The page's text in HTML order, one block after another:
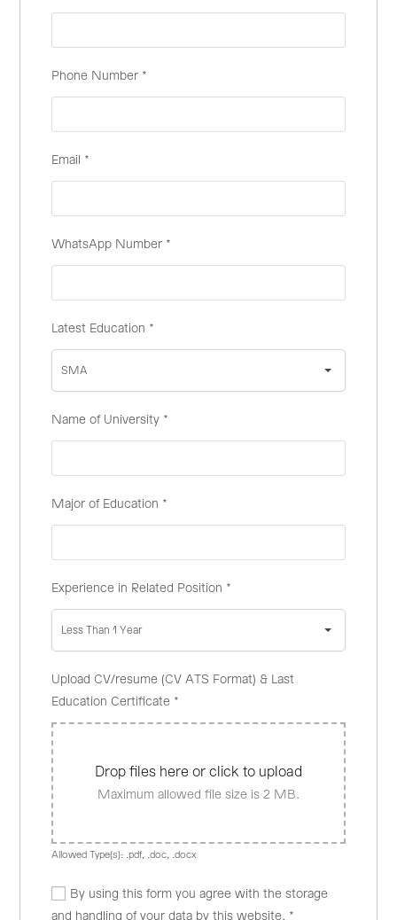
Phone Number *
Email *
WhatsApp Number *
Latest Education *
SMA
Name of University *
Major of Education *
Experience in Related Position *
Less Than 1 Year
Upload CV/resume (CV ATS Format) & Last
Education Certificate *
Drop files here or click to upload
Maximum allowed file size is 2 MB.
Allowed Type(s): .pdf, .doc, .docx
By using this form you agree with the storage
and handling of your data by this website. *